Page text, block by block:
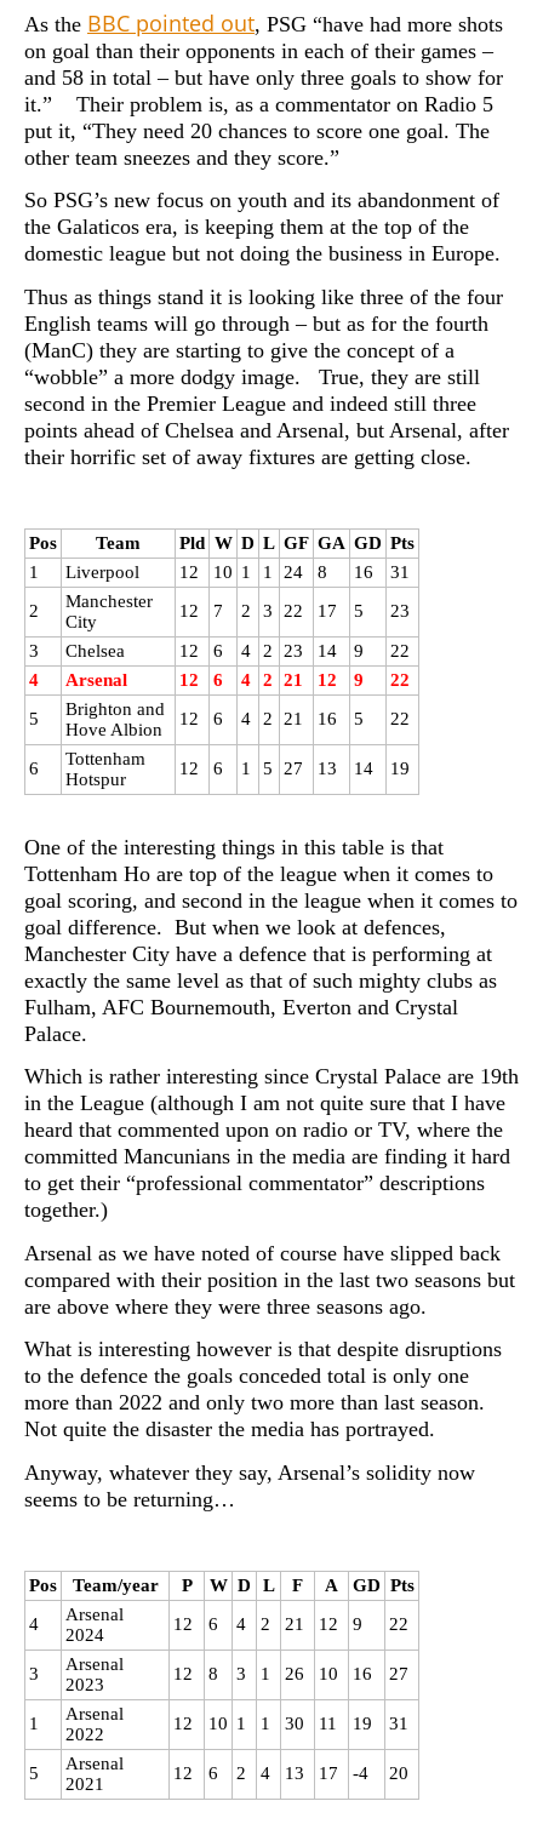
As the BBC pointed out, PSG “have had more shots
on goal than their opponents in each of their games –
and 58 in total – but have only three goals to show for
it.” Their problem is, as a commentator on Radio 5
put it, “They need 20 chances to score one goal. The
other team sneezes and they score.”
So PSG’s new focus on youth and its abandonment of
the Galaticos era, is keeping them at the top of the
domestic league but not doing the business in Europe.
Thus as things stand it is looking like three of the four
English teams will go through – but as for the fourth
(ManC) they are starting to give the concept of a
“wobble” a more dodgy image. True, they are still
second in the Premier League and indeed still three
points ahead of Chelsea and Arsenal, but Arsenal, after
their horrific set of away fixtures are getting close.
Pos Team Pld W D L GF GA GD Pts
1
Liverpool 12 10 1 1 24 8 16
31
2
Manchester
City
12 7 2 3 22 17 5 23
3 Chelsea 12 6 4 2 23 14 9
22
4
Arsenal 12 6 4 2 21 12 9
22
5
Brighton and
Hove Albion
12 6 4 2 21 16 5 22
6
Tottenham
Hotspur
12 6 1 5 27 13 14 19
One of the interesting things in this table is that
Tottenham Ho are top of the league when it comes to
goal scoring, and second in the league when it comes to
goal difference. But when we look at defences,
Manchester City have a defence that is performing at
exactly the same level as that of such mighty clubs as
Fulham, AFC Bournemouth, Everton and Crystal
Palace.
Which is rather interesting since Crystal Palace are 19th
in the League (although I am not quite sure that I have
heard that commented upon on radio or TV, where the
committed Mancunians in the media are finding it hard
to get their “professional commentator” descriptions
together.)
Arsenal as we have noted of course have slipped back
compared with their position in the last two seasons but
are above where they were three seasons ago.
What is interesting however is that despite disruptions
to the defence the goals conceded total is only one
more than 2022 and only two more than last season.
Not quite the disaster the media has portrayed.
Anyway, whatever they say, Arsenal’s solidity now
seems to be returning…
Pos Team/year P W D L F A GD Pts
4
Arsenal
2024
12 6 4 2 21 12 9 22
3
Arsenal
2023
12 8 3 1 26 10 16 27
1
Arsenal
2022
12 10 1 1 30 11 19 31
5
Arsenal
2021
12 6 2 4 13 17 -4 20